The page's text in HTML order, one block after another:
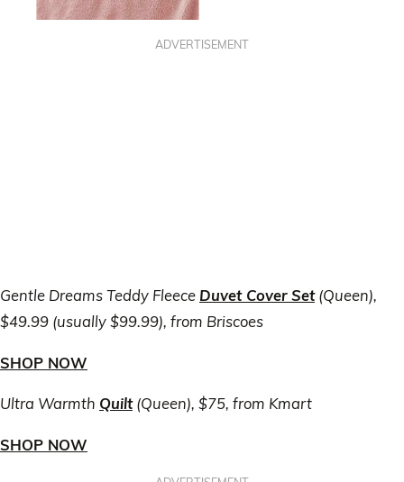
ADVERTISEMENT
Gentle Dreams Teddy Fleece Duvet Cover Set(Queen),
$49.99 (usually $99.99), from Briscoes
SHOP NOW
Ultra Warmth Quilt(Queen), $75, from Kmart
SHOP NOW